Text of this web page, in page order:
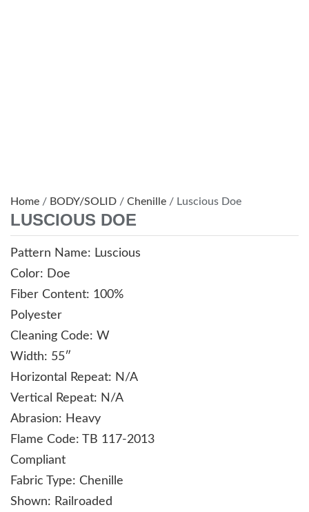
Home / BODY/SOLID / Chenille / Luscious Doe
LUSCIOUS DOE
Pattern Name: Luscious
Color: Doe
Fiber Content: 100%
Polyester
Cleaning Code: W
Width: 55″
Horizontal Repeat: N/A
Vertical Repeat: N/A
Abrasion: Heavy
Flame Code: TB 117-2013
Compliant
Fabric Type: Chenille
Shown: Railroaded